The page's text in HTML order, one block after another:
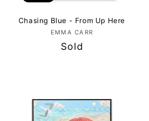
Chasing Blue - From Up Here
Vendor:
EMMA CARR
Regular
Sold